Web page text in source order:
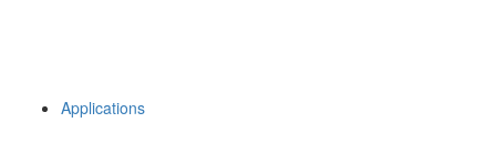
Applications